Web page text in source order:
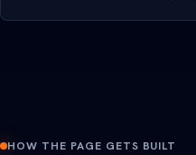
HOW THE PAGE GETS BUILT